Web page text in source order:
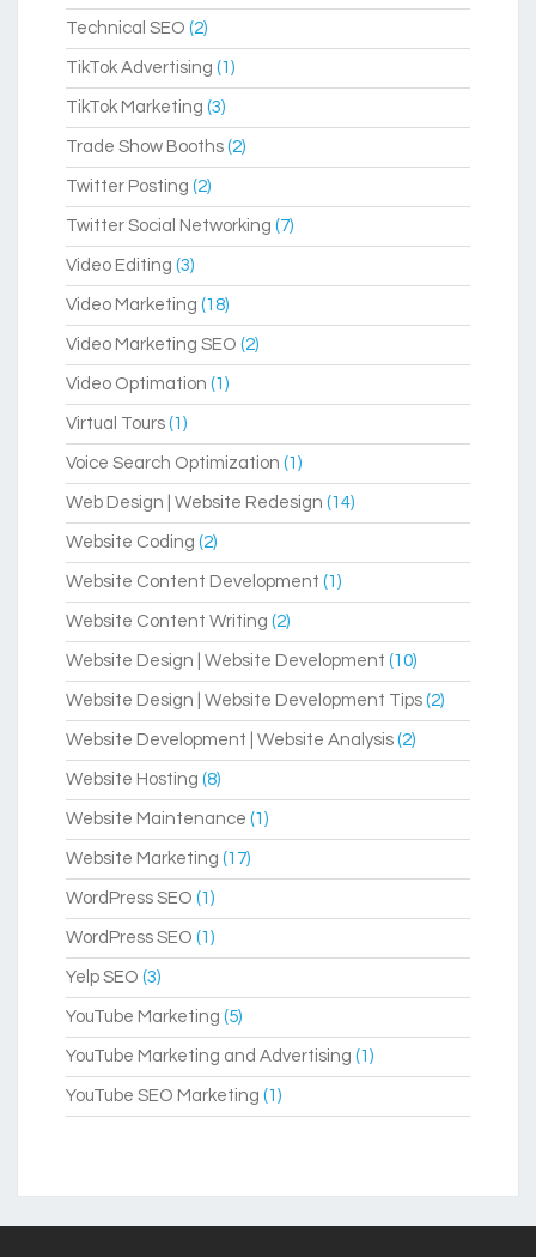
Technical SEO (2)
TikTok Advertising (1)
TikTok Marketing (3)
Trade Show Booths (2)
Twitter Posting (2)
Twitter Social Networking (7)
Video Editing (3)
Video Marketing (18)
Video Marketing SEO (2)
Video Optimation (1)
Virtual Tours (1)
Voice Search Optimization (1)
Web Design | Website Redesign (14)
Website Coding (2)
Website Content Development (1)
Website Content Writing (2)
Website Design | Website Development (10)
Website Design | Website Development Tips (2)
Website Development | Website Analysis (2)
Website Hosting (8)
Website Maintenance (1)
Website Marketing (17)
WordPress SEO (1)
WordPress SEO (1)
Yelp SEO (3)
YouTube Marketing (5)
YouTube Marketing and Advertising (1)
YouTube SEO Marketing (1)